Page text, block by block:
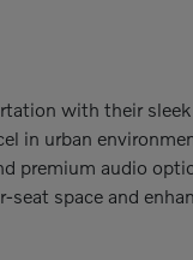
with their
in urban
premium audio
space and